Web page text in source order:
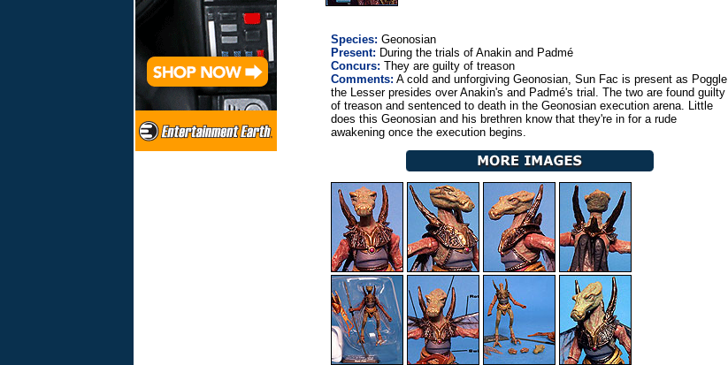
Species: Geonosian
Present: During the trials of Anakin and Padmé
Concurs: They are guilty of treason
Comments: A cold and unforgiving Geonosian, Sun Fac is present as Poggle
the Lesser presides over Anakin's and Padmé's trial. The two are found guilty
of treason and sentenced to death in the Geonosian execution arena. Little
does this Geonosian and his brethren know that they're in for a rude
awakening once the execution begins.